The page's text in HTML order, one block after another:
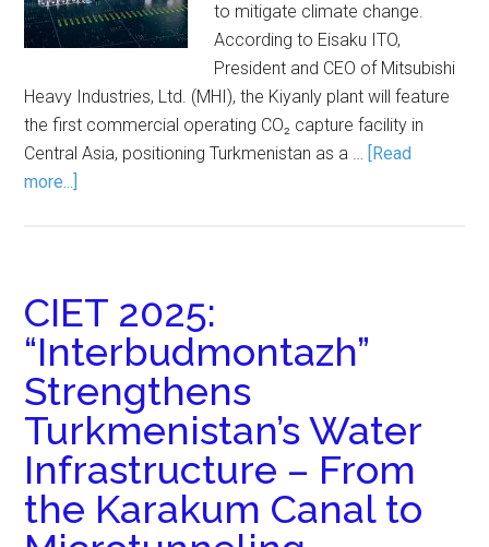
to mitigate climate change.
According to Eisaku ITO,
President and CEO of Mitsubishi
Heavy Industries, Ltd. (MHI), the Kiyanly plant will feature
the first commercial operating CO₂ capture facility in
Central Asia, positioning Turkmenistan as a … [Read
more...]
CIET 2025:
“Interbudmontazh”
Strengthens
Turkmenistan’s Water
Infrastructure – From
the Karakum Canal to